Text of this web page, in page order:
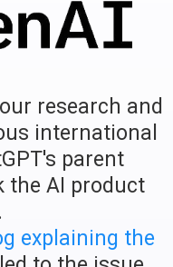
research and
international
parent
the AI product
explaining the